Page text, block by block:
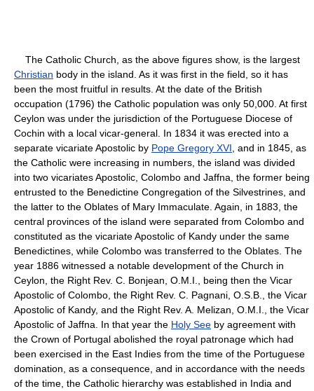
The Catholic Church, as the above figures show, is the largest
Christian body in the island. As it was first in the field, so it has
been the most fruitful in results. At the date of the British
occupation (1796) the Catholic population was only 50,000. At first
Ceylon was under the jurisdiction of the Portuguese Diocese of
Cochin with a local vicar-general. In 1834 it was erected into a
separate vicariate Apostolic by Pope Gregory XVI , and in 1845, as
the Catholic were increasing in numbers, the island was divided
into two vicariates Apostolic, Colombo and Jaffna, the former being
entrusted to the Benedictine Congregation of the Silvestrines, and
the latter to the Oblates of Mary Immaculate. Again, in 1883, the
central provinces of the island were separated from Colombo and
constituted as the vicariate Apostolic of Kandy under the same
Benedictines, while Colombo was transferred to the Oblates. The
year 1886 witnessed a notable development of the Church in
Ceylon, the Right Rev. C. Bonjean, O.M.I., being then the Vicar
Apostolic of Colombo, the Right Rev. C. Pagnani, O.S.B., the Vicar
Apostolic of Kandy, and the Right Rev. A. Melizan, O.M.I., the Vicar
Apostolic of Jaffna. In that year the Holy See by agreement with
the Crown of Portugal abolished the royal patronage which had
been exercised in the East Indies from the time of the Portuguese
domination, as a consequence, and in accordance with the needs
of the time, the Catholic hierarchy was established in India and